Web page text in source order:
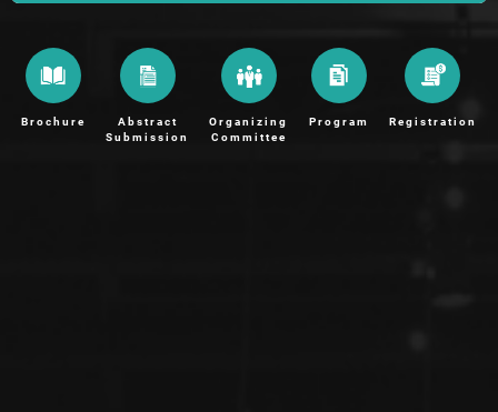
Brochure
Abstract
Submission
Organizing
Committee
Program Registration